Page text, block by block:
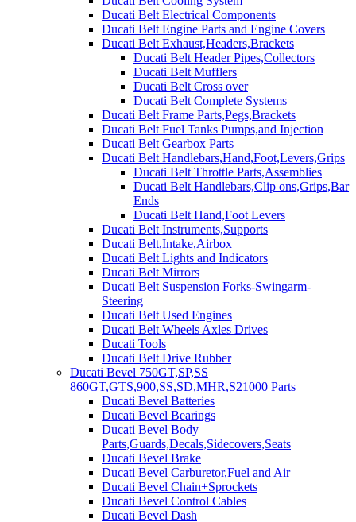
Ducati Belt Electrical Components
Ducati Belt Engine Parts and Engine Covers
Ducati Belt Exhaust,Headers,Brackets
Ducati Belt Header Pipes,Collectors
Ducati Belt Mufflers
Ducati Belt Cross over
Ducati Belt Complete Systems
Ducati Belt Frame Parts,Pegs,Brackets
Ducati Belt Fuel Tanks Pumps,and Injection
Ducati Belt Gearbox Parts
Ducati Belt Handlebars,Hand,Foot,Levers,Grips
Ducati Belt Throttle Parts,Assemblies
Ducati Belt Handlebars,Clip ons,Grips,Bar
Ends
Ducati Belt Hand,Foot Levers
Ducati Belt Instruments,Supports
Ducati Belt,Intake,Airbox
Ducati Belt Lights and Indicators
Ducati Belt Mirrors
Ducati Belt Suspension Forks-Swingarm-
Steering
Ducati Belt Used Engines
Ducati Belt Wheels Axles Drives
Ducati Tools
Ducati Belt Drive Rubber
Ducati Bevel 750GT,SP,SS
860GT,GTS,900,SS,SD,MHR,S21000 Parts
Ducati Bevel Batteries
Ducati Bevel Bearings
Ducati Bevel Body
Parts,Guards,Decals,Sidecovers,Seats
Ducati Bevel Brake
Ducati Bevel Carburetor,Fuel and Air
Ducati Bevel Chain+Sprockets
Ducati Bevel Control Cables
Ducati Bevel Dash